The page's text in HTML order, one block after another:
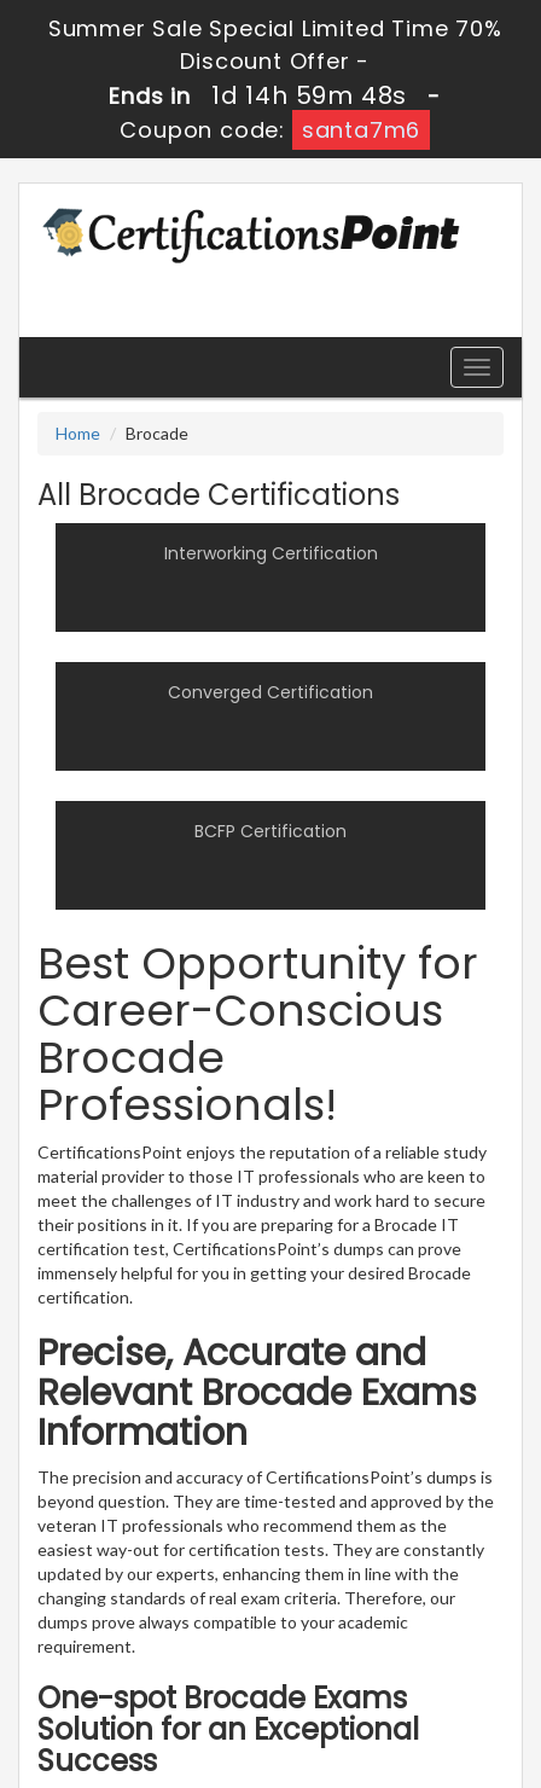
Summer Sale Special Limited Time 70%
Discount Offer -
Ends in
1d 14h 59m 48s
-
Coupon code:
santa7m6
Toggle
Home
Brocade
All Brocade Certifications
Interworking Certification
Converged Certification
BCFP Certification
Best Opportunity for
Career-Conscious
Brocade
Professionals!
CertificationsPoint enjoys the reputation of a reliable study
material provider to those IT professionals who are keen to
meet the challenges of IT industry and work hard to secure
their positions in it. If you are preparing for a Brocade IT
certification test, CertificationsPoint’s dumps can prove
immensely helpful for you in getting your desired Brocade
certification.
Precise, Accurate and
Relevant Brocade Exams
Information
The precision and accuracy of CertificationsPoint’s dumps is
beyond question. They are time-tested and approved by the
veteran IT professionals who recommend them as the
easiest way-out for certification tests. They are constantly
updated by our experts, enhancing them in line with the
changing standards of real exam criteria. Therefore, our
dumps prove always compatible to your academic
requirement.
One-spot Brocade Exams
Solution for an Exceptional
Success